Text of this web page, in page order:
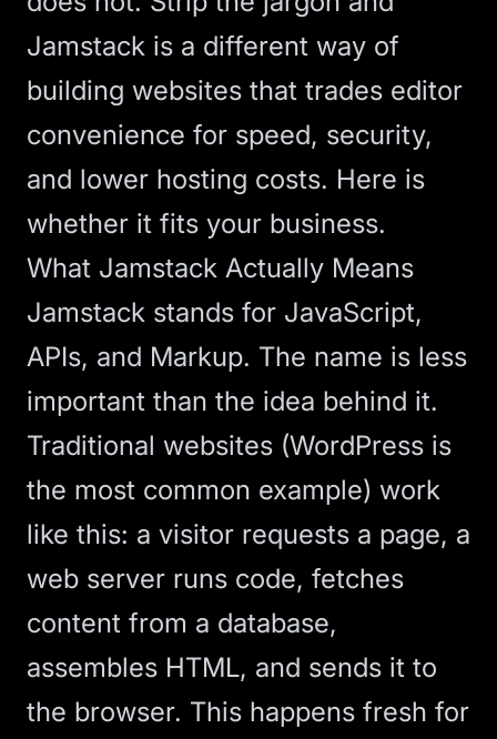
Jamstack is a different way of
building websites that trades editor
convenience for speed, security,
and lower hosting costs. Here is
whether it fits your business.
What Jamstack Actually Means
Jamstack stands for JavaScript,
APIs, and Markup. The name is less
important than the idea behind it.
Traditional websites (WordPress is
the most common example) work
like this: a visitor requests a page, a
web server runs code, fetches
content from a database,
assembles HTML, and sends it to
the browser. This happens fresh for